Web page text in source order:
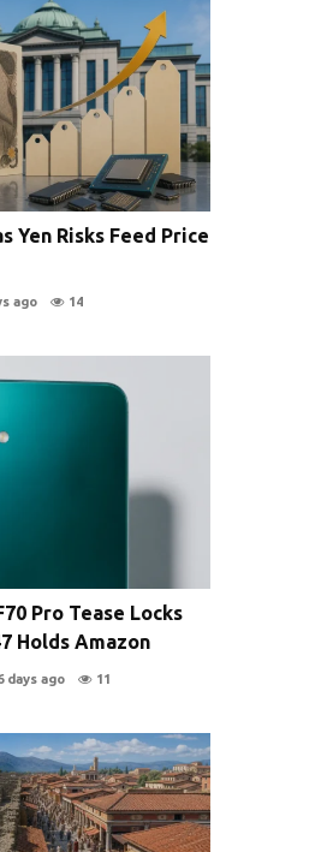
Yen Risks Feed Price
ago 14
Pro Tease Locks
Holds Amazon
days ago 11